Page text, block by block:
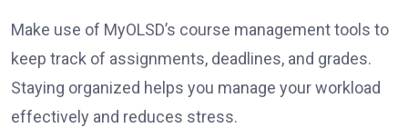
Make use of MyOLSD’s course management tools to
keep track of assignments, deadlines, and grades.
Staying organized helps you manage your workload
effectively and reduces stress.